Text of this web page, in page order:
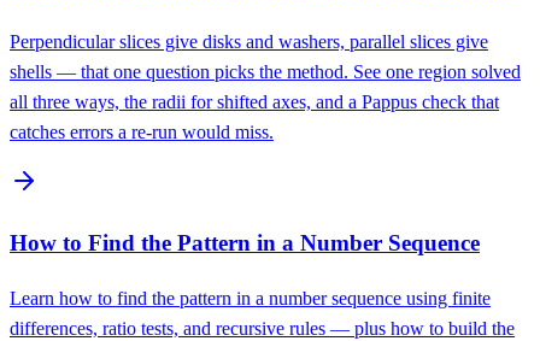
Perpendicular slices give disks and washers, parallel slices give
shells — that one question picks the method. See one region solved
all three ways, the radii for shifted axes, and a Pappus check that
catches errors a re-run would miss.
How to Find the Pattern in a Number Sequence
Learn how to find the pattern in a number sequence using finite
differences, ratio tests, and recursive rules — plus how to build the